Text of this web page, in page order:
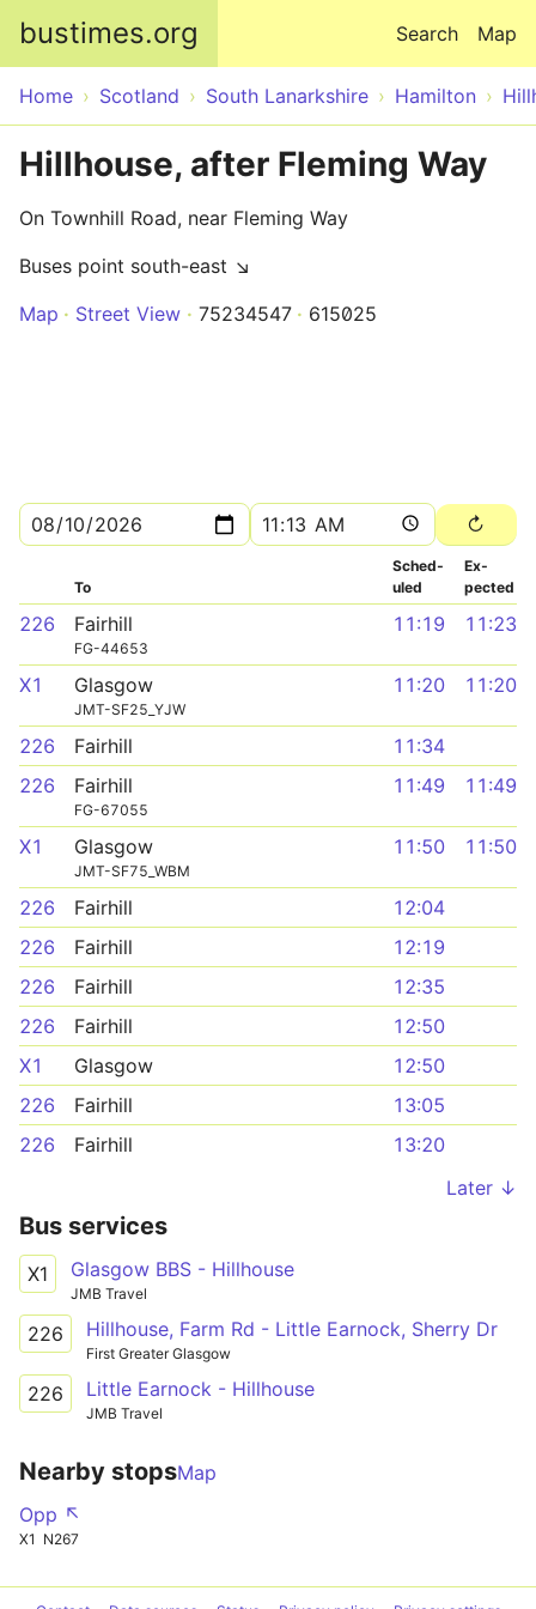
bustimes.org Map
Search
Home Scotland South Lanarkshire Hamilton
Hillhouse, after Fleming Way
On Townhill Road, near Fleming Way
Buses point south-east ↘
Map
Street View 75234547 615025
To
Sched­
uled
Ex­
pected
226 Fairhill
FG-44653
11:19 11:23
X1 Glasgow
JMT-SF25_YJW
11:20 11:20
226 Fairhill
11:34
226
Fairhill
FG-67055
11:49 11:49
X1 Glasgow
JMT-SF75_WBM
11:50 11:50
226 Fairhill
12:04
226
Fairhill
12:19
226
Fairhill
12:35
226
Fairhill
12:50
X1
Glasgow
12:50
226
Fairhill
13:05
226
Fairhill
13:20
Later ↓
Bus services
X1 Glasgow BBS - Hillhouse
JMB Travel
226 Hillhouse, Farm Rd - Little Earnock, Sherry Dr
First Greater Glasgow
226 Little Earnock - Hillhouse
JMB Travel
Nearby stopsMap
Opp ↖
X1 N267